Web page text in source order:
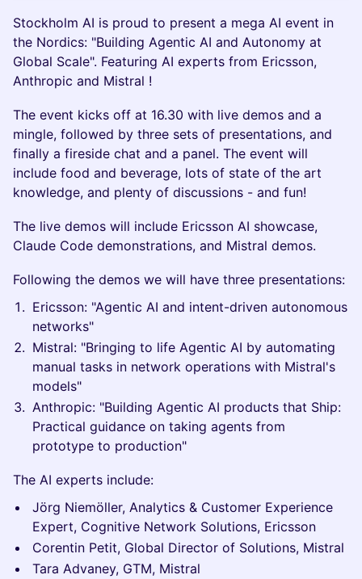
Stockholm AI is proud to present a mega AI event in
the Nordics: "Building Agentic AI and Autonomy at
Global Scale". Featuring AI experts from Ericsson,
Anthropic and Mistral !
The event kicks off at 16.30 with live demos and a
mingle, followed by three sets of presentations, and
finally a fireside chat and a panel. The event will
include food and beverage, lots of state of the art
knowledge, and plenty of discussions - and fun!
The live demos will include Ericsson AI showcase,
Claude Code demonstrations, and Mistral demos.
Following the demos we will have three presentations:
Ericsson: "Agentic AI and intent-driven autonomous
networks"
Mistral: "Bringing to life Agentic AI by automating
manual tasks in network operations with Mistral's
models"
Anthropic: "Building Agentic AI products that Ship:
Practical guidance on taking agents from
prototype to production"
The AI experts include:
Jörg Niemöller, Analytics & Customer Experience
Expert, Cognitive Network Solutions, Ericsson
Corentin Petit, Global Director of Solutions, Mistral
Tara Advaney, GTM, Mistral